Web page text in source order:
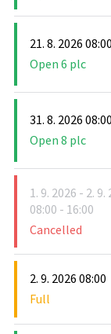
21. 8. 2026 08:00
Open 6 plc
31. 8. 2026 08:00
Open 8 plc
1. 9. 2026 - 2. 9.
08:00 - 16:00
Cancelled
2. 9. 2026 08:00
Full